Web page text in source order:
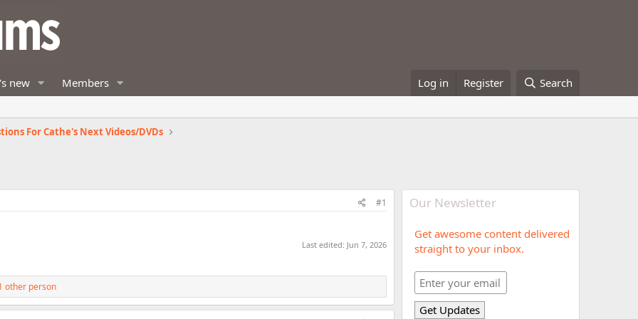
new Members Log in Register Search
For Cathe's Next Videos/DVDs
#1
Last edited: Jun 7, 2026
other person
Our Newsletter
Get awesome content delivered
straight to your inbox.